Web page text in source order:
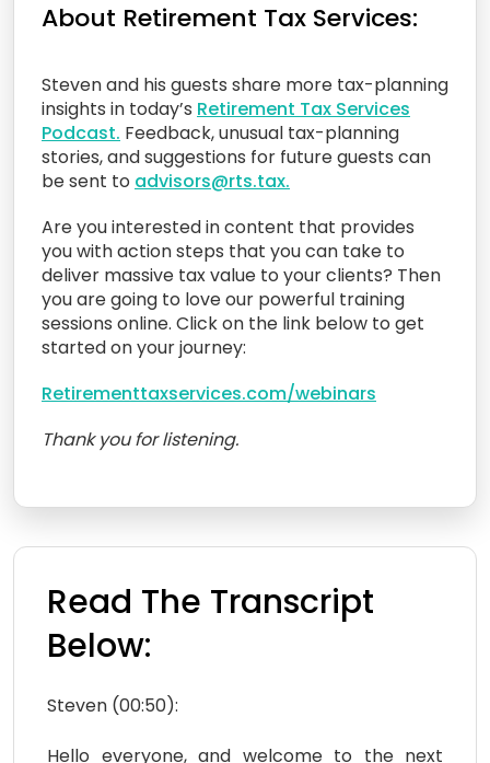
About Retirement Tax Services:
Steven and his guests share more tax-planning
insights in today’s Retirement Tax Services
Podcast. Feedback, unusual tax-planning
stories, and suggestions for future guests can
be sent to advisors@rts.tax.
Are you interested in content that provides
you with action steps that you can take to
deliver massive tax value to your clients? Then
you are going to love our powerful training
sessions online. Click on the link below to get
started on your journey:
Retirementtaxservices.com/webinars
Thank you for listening.
Read The Transcript
Below:
Steven (00:50):
Hello everyone, and welcome to the next